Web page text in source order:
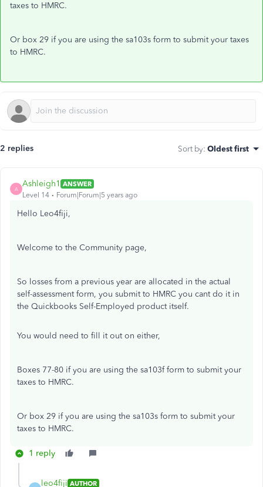
taxes to HMRC.
Or box 29 if you are using the sa103s form to submit your taxes
to HMRC.
2 replies Sort by: Oldest first
A
Ashleigh1 ANSWER
Level 14
Forum|Forum|5 years ago
Hello Leo4fiji,
Welcome to the Community page,
So losses from a previous year are allocated in the actual
self-assessment form, you submit to HMRC you cant do it in
the Quickbooks Self-Employed product itself.
You would need to fill it out on either,
Boxes 77-80 if you are using the sa103f form to submit your
taxes to HMRC.
Or box 29 if you are using the sa103s form to submit your
taxes to HMRC.
1 reply
leo4fiji AUTHOR